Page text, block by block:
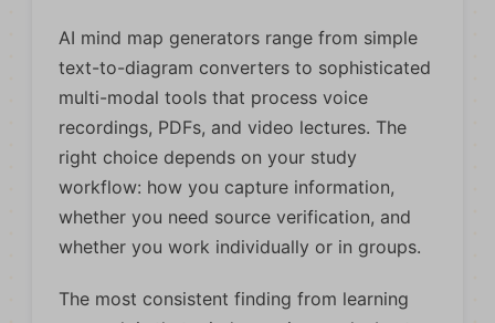
AI mind map generators range from simple
text-to-diagram converters to sophisticated
multi-modal tools that process voice
recordings, PDFs, and video lectures. The
right choice depends on your study
workflow: how you capture information,
whether you need source verification, and
whether you work individually or in groups.
The most consistent finding from learning